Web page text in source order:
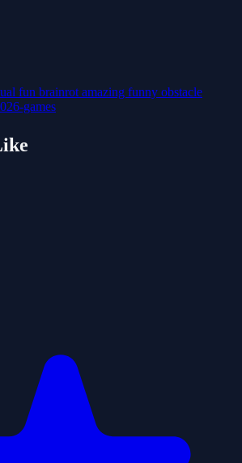
fun brainrot amazing funny obstacle
games